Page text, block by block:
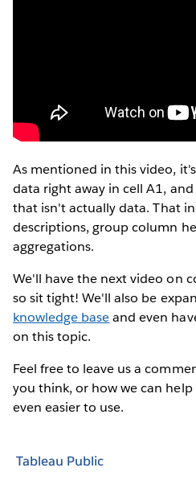
As mentioned in this video,
data right away in cell A1,
that isn't actually data. That
descriptions, group column
aggregations.
We'll have the next video on
so sit tight! We'll also be
knowledge baseand even
on this topic.
Feel free to leave us a
you think, or how we can
even easier to use.
Tableau Public